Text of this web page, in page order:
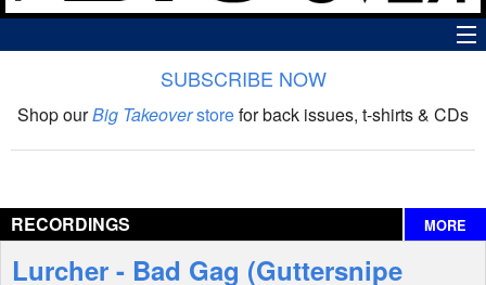
The Big Takeover Show
Interviews
SUBSCRIBE NOW
Shop ourBig Takeoverstorefor back issues, t-shirts & CDs
RECORDINGS MORE
Lurcher - Bad Gag (Guttersnipe